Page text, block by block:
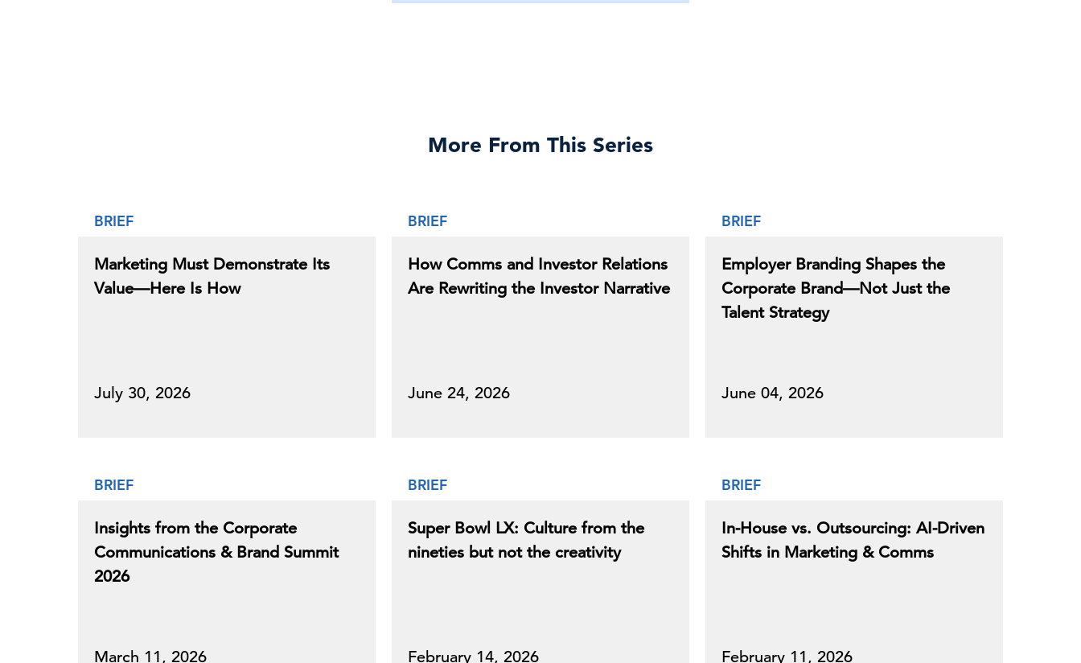
More From This Series
BRIEF
Marketing Must Demonstrate Its
Value—Here Is How
July 30, 2026
BRIEF
How Comms and Investor Relations
Are Rewriting the Investor Narrative
June 24, 2026
BRIEF
Employer Branding Shapes the
Corporate Brand—Not Just the
Talent Strategy
June 04, 2026
BRIEF
Insights from the Corporate
Communications & Brand Summit
2026
March 11, 2026
BRIEF
Super Bowl LX: Culture from the
nineties but not the creativity
February 14, 2026
BRIEF
In-House vs. Outsourcing: AI-Driven
Shifts in Marketing & Comms
February 11, 2026